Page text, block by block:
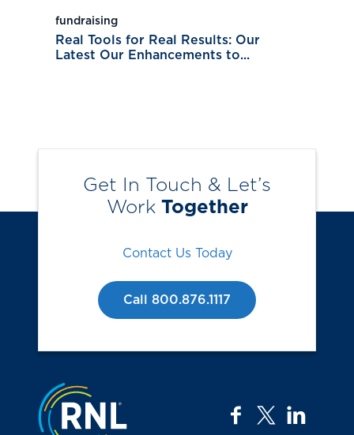
fundraising
Real Tools for Real Results: Our
Latest Our Enhancements to...
Get In Touch & Let’s
Work Together
Contact Us Today
Call 800.876.1117
Jump to the top
facebook
twitter